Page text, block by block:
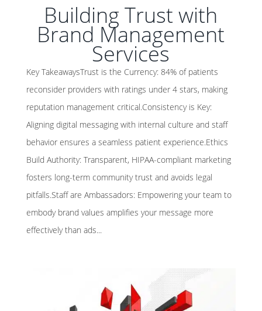
Building Trust with
Brand Management
Services
Key TakeawaysTrust is the Currency: 84% of patients
reconsider providers with ratings under 4 stars, making
reputation management critical.Consistency is Key:
Aligning digital messaging with internal culture and staff
behavior ensures a seamless patient experience.Ethics
Build Authority: Transparent, HIPAA-compliant marketing
fosters long-term community trust and avoids legal
pitfalls.Staff are Ambassadors: Empowering your team to
embody brand values amplifies your message more
effectively than ads...